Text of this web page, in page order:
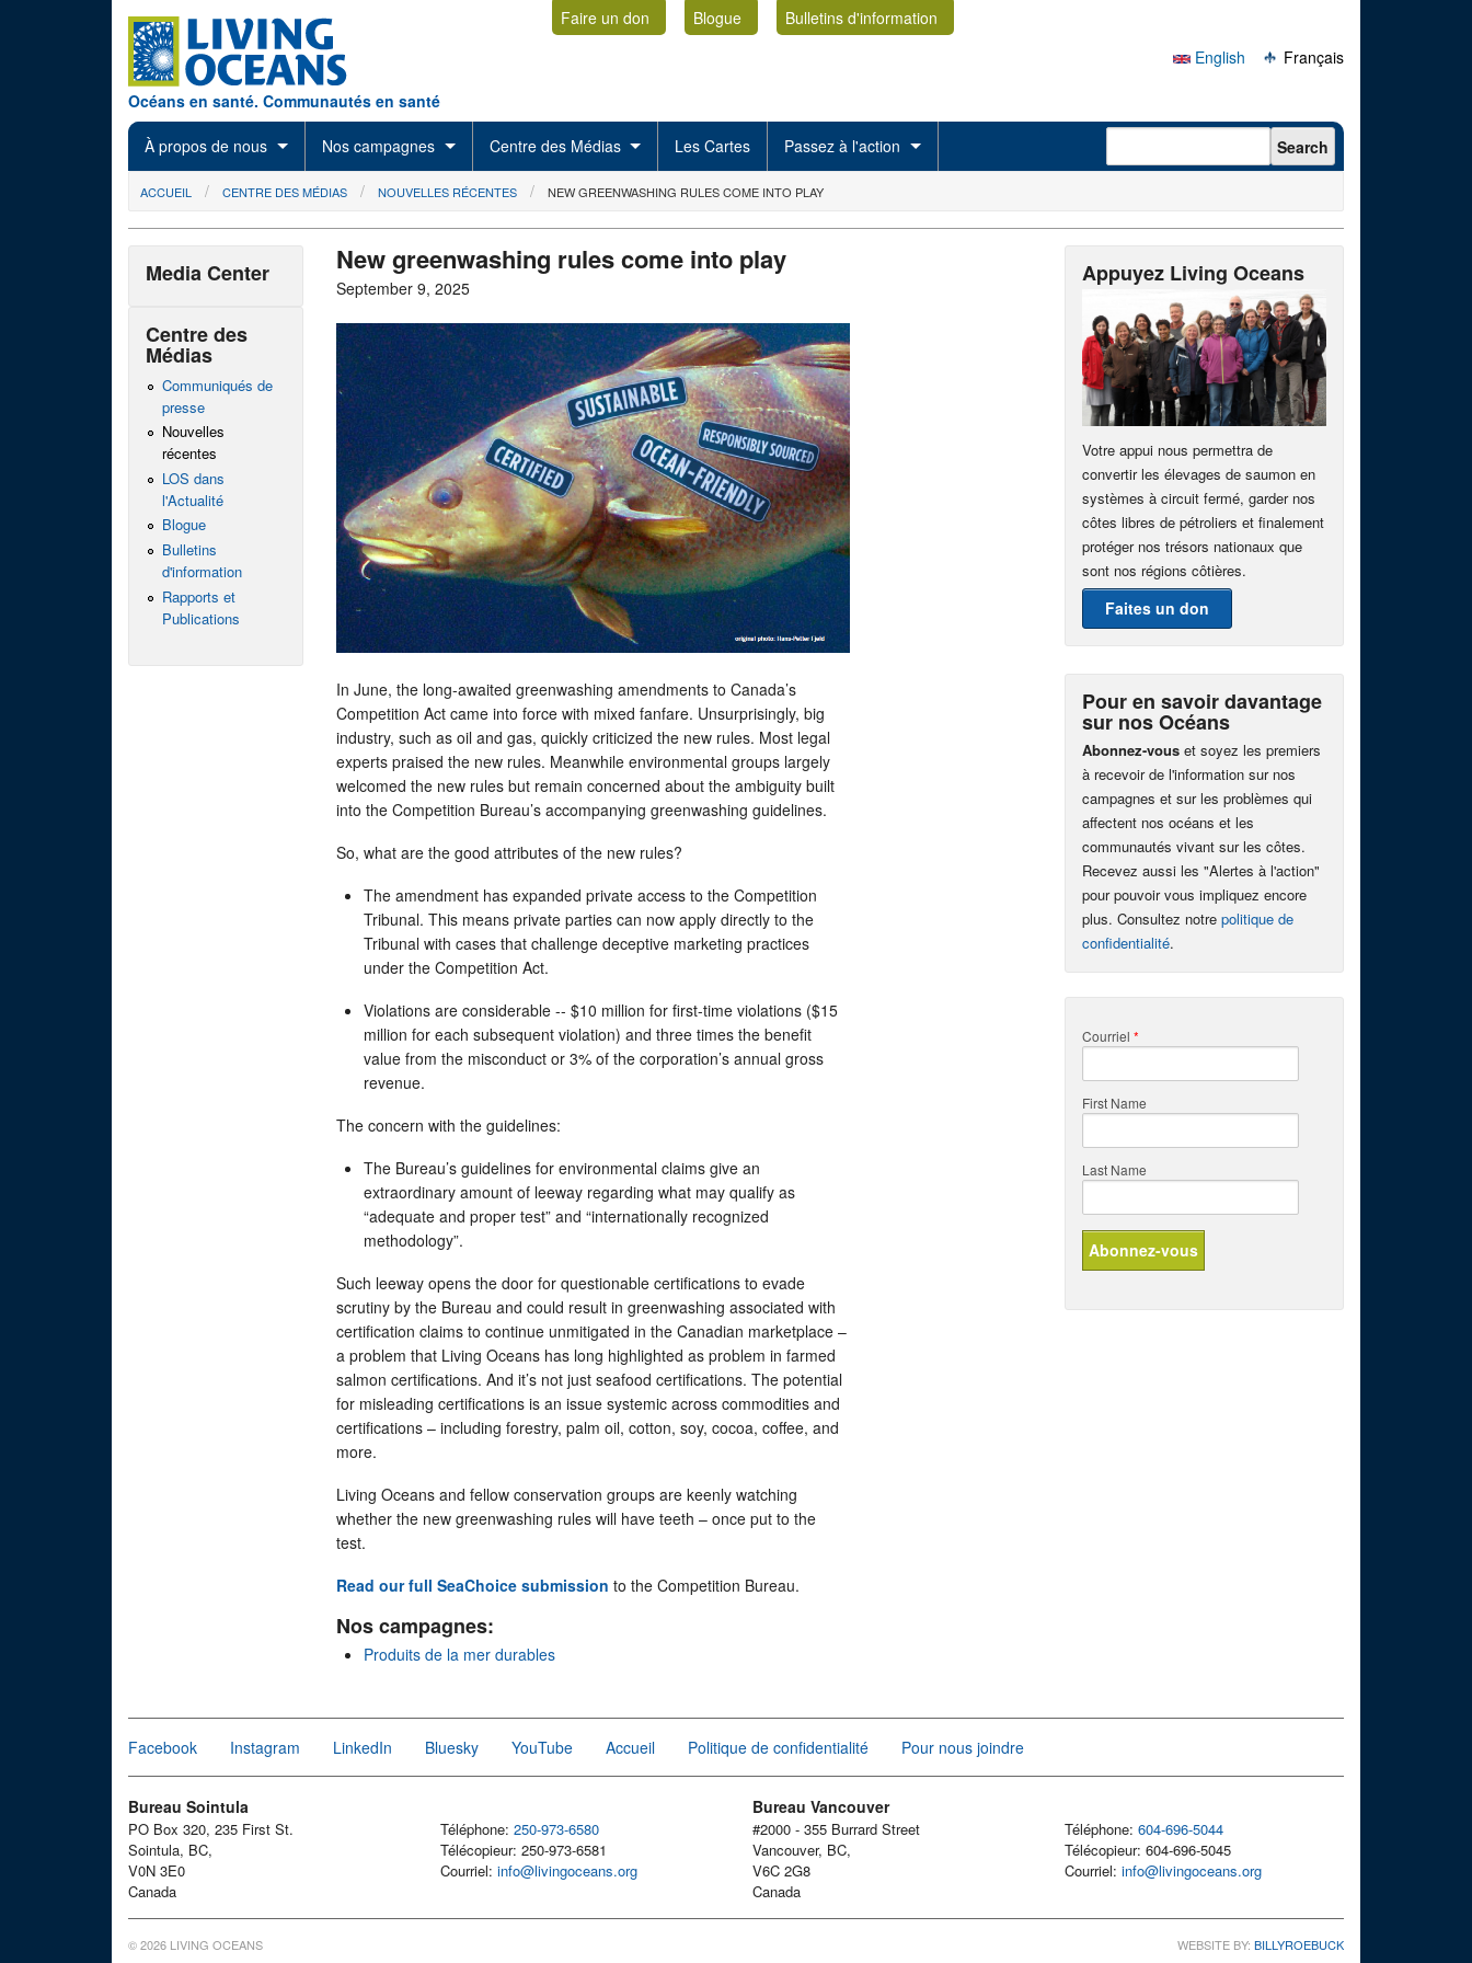
Océans en santé. Communautés en santé
Faire un don Blogue
Bulletins d'information
English
Français
À propos de nous Nos campagnes Centre des Médias Les Cartes Passez à l'action Search form Search
You are here
ACCUEIL CENTRE DES MÉDIAS NOUVELLES RÉCENTES NEW GREENWASHING RULES COME INTO PLAY
New greenwashing rules come into play
September 9, 2025
In June, the long-awaited greenwashing amendments to Canada’s
Competition Act came into force with mixed fanfare. Unsurprisingly, big
industry, such as oil and gas, quickly criticized the new rules. Most legal
experts praised the new rules. Meanwhile environmental groups largely
welcomed the new rules but remain concerned about the ambiguity built
into the Competition Bureau’s accompanying greenwashing guidelines.
So, what are the good attributes of the new rules?
The amendment has expanded private access to the Competition
Tribunal. This means private parties can now apply directly to the
Tribunal with cases that challenge deceptive marketing practices
under the Competition Act.
Violations are considerable -- $10 million for first-time violations ($15
million for each subsequent violation) and three times the benefit
value from the misconduct or 3% of the corporation’s annual gross
revenue.
The concern with the guidelines:
The Bureau’s guidelines for environmental claims give an
extraordinary amount of leeway regarding what may qualify as
“adequate and proper test” and “internationally recognized
methodology”.
Such leeway opens the door for questionable certifications to evade
scrutiny by the Bureau and could result in greenwashing associated with
certification claims to continue unmitigated in the Canadian marketplace –
a problem that Living Oceans has long highlighted as problem in farmed
salmon certifications. And it’s not just seafood certifications. The potential
for misleading certifications is an issue systemic across commodities and
certifications – including forestry, palm oil, cotton, soy, cocoa, coffee, and
more.
Living Oceans and fellow conservation groups are keenly watching
whether the new greenwashing rules will have teeth – once put to the
test.
Read our full SeaChoice submission to the Competition Bureau.
Nos campagnes:
Produits de la mer durables
Media Center
Centre des
Médias
Communiqués de
presse
Nouvelles
récentes
LOS dans
l'Actualité
Blogue
Bulletins
d'information
Rapports et
Publications
Appuyez Living Oceans
Votre appui nous permettra de
convertir les élevages de saumon en
systèmes à circuit fermé, garder nos
côtes libres de pétroliers et finalement
protéger nos trésors nationaux que
sont nos régions côtières.
Faites un don
Pour en savoir davantage
sur nos Océans
Abonnez-vous et soyez les premiers
à recevoir de l'information sur nos
campagnes et sur les problèmes qui
affectent nos océans et les
communautés vivant sur les côtes.
Recevez aussi les "Alertes à l'action"
pour pouvoir vous impliquez encore
plus. Consultez notre politique de
confidentialité.
Courriel *
First Name
Last Name
Facebook Instagram LinkedIn Bluesky YouTube Accueil Politique de confidentialité Pour nous joindre
Bureau Sointula
PO Box 320, 235 First St.
Sointula, BC,
V0N 3E0
Canada
Téléphone: 250-973-6580
Télécopieur: 250-973-6581
Courriel: info@livingoceans.org
Bureau Vancouver
#2000 - 355 Burrard Street
Vancouver, BC,
V6C 2G8
Canada
Téléphone: 604-696-5044
Télécopieur: 604-696-5045
Courriel: info@livingoceans.org
© 2026 LIVING OCEANS WEBSITE BY: BILLYROEBUCK